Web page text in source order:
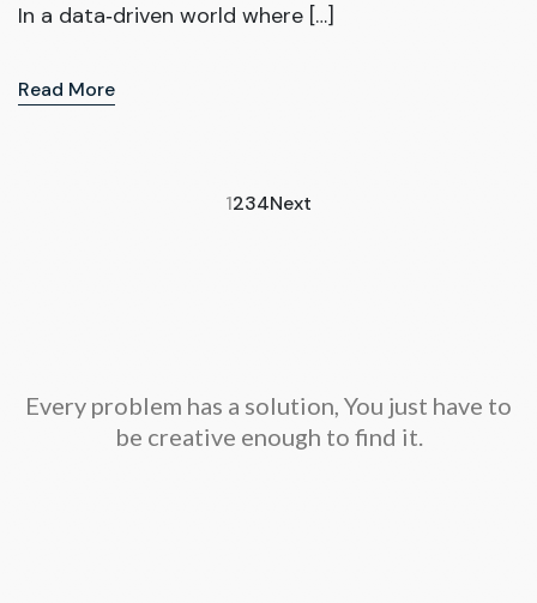
In a data‑driven world where […]
Read More
1234Next
Every problem has a solution, You just have to
be creative enough to find it.